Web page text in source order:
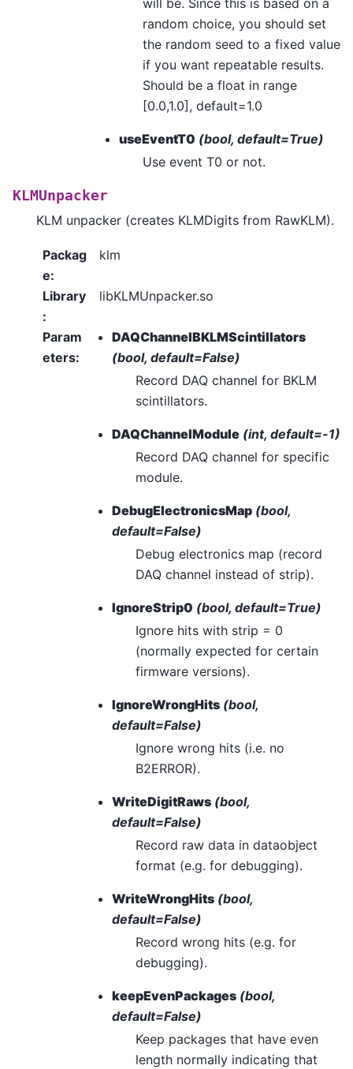
random choice, you should set
the random seed to a fixed value
if you want repeatable results.
Should be a float in range
[0.0,1.0], default=1.0
useEventT0 (bool, default=True)
Use event T0 or not.
KLMUnpacker
KLM unpacker (creates KLMDigits from RawKLM).
Packag
e:
klm
Library
:
libKLMUnpacker.so
Param
eters:
DAQChannelBKLMScintillators
(bool, default=False)
Record DAQ channel for BKLM
scintillators.
DAQChannelModule (int, default=-1)
Record DAQ channel for specific
module.
DebugElectronicsMap (bool,
default=False)
Debug electronics map (record
DAQ channel instead of strip).
IgnoreStrip0 (bool, default=True)
Ignore hits with strip = 0
(normally expected for certain
firmware versions).
IgnoreWrongHits (bool,
default=False)
Ignore wrong hits (i.e. no
B2ERROR).
WriteDigitRaws (bool,
default=False)
Record raw data in dataobject
format (e.g. for debugging).
WriteWrongHits (bool,
default=False)
Record wrong hits (e.g. for
debugging).
keepEvenPackages (bool,
default=False)
Keep packages that have even
length normally indicating that